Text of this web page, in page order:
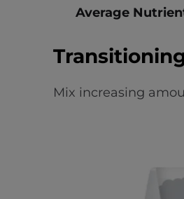
Average
Mix increasing